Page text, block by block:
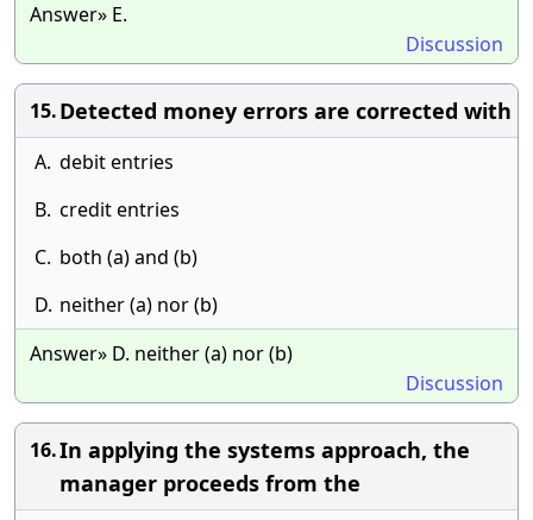
Answer» E.
Discussion
15.Detected money errors are corrected with
A. debit entries
B. credit entries
C. both (a) and (b)
D. neither (a) nor (b)
Answer» D. neither (a) nor (b)
Discussion
16.In applying the systems approach, the
manager proceeds from the